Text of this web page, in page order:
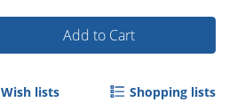
Add to Cart
Wish lists Shopping lists